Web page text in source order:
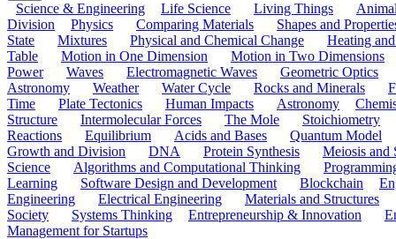
Science & Engineering Life Science Living Things
Division
Physics Comparing Materials Shapes and
State
Mixtures Physical and Chemical Change Heating
Table
Motion in One Dimension Motion in Two Dimensions
Power
Waves Electromagnetic Waves Geometric Optics
Astronomy
Weather Water Cycle Rocks and Minerals
Time
Plate Tectonics Human Impacts Astronomy
Structure
Intermolecular Forces The Mole Stoichiometry
Reactions
Equilibrium Acids and Bases Quantum Model
Growth and Division
DNA Protein Synthesis Meiosis and
Science
Algorithms and Computational Thinking
Learning
Software Design and Development Blockchain
Engineering
Electrical Engineering Materials and Structures
Society
Systems Thinking Entrepreneurship & Innovation
Management for Startups